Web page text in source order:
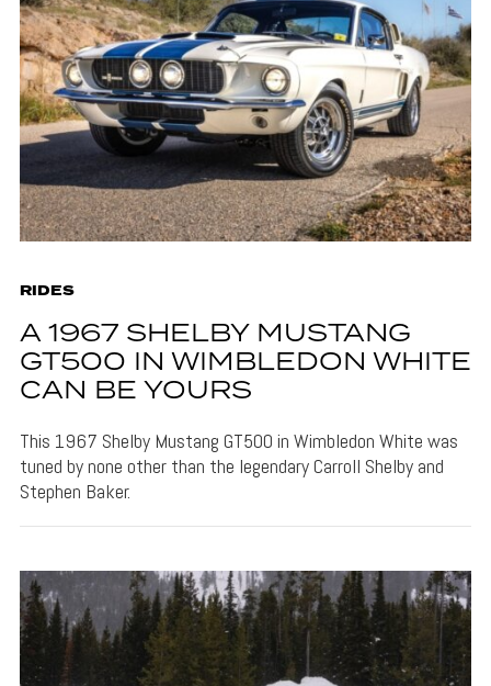
RIDES
A 1967 SHELBY MUSTANG
GT500 IN WIMBLEDON WHITE
CAN BE YOURS
This 1967 Shelby Mustang GT500 in Wimbledon White was
tuned by none other than the legendary Carroll Shelby and
Stephen Baker.